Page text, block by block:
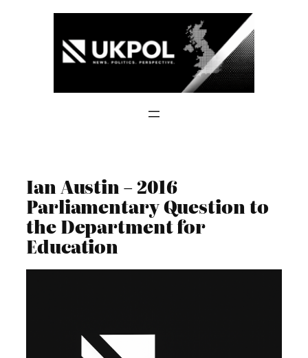
Ian Austin – 2016
Parliamentary Question to
the Department for
Education